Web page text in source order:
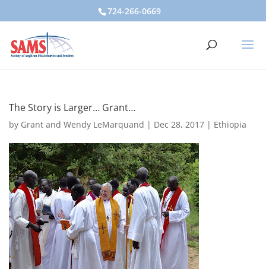
724-266-0669
The Story is Larger… Grant…
by Grant and Wendy LeMarquand | Dec 28, 2017 | Ethiopia